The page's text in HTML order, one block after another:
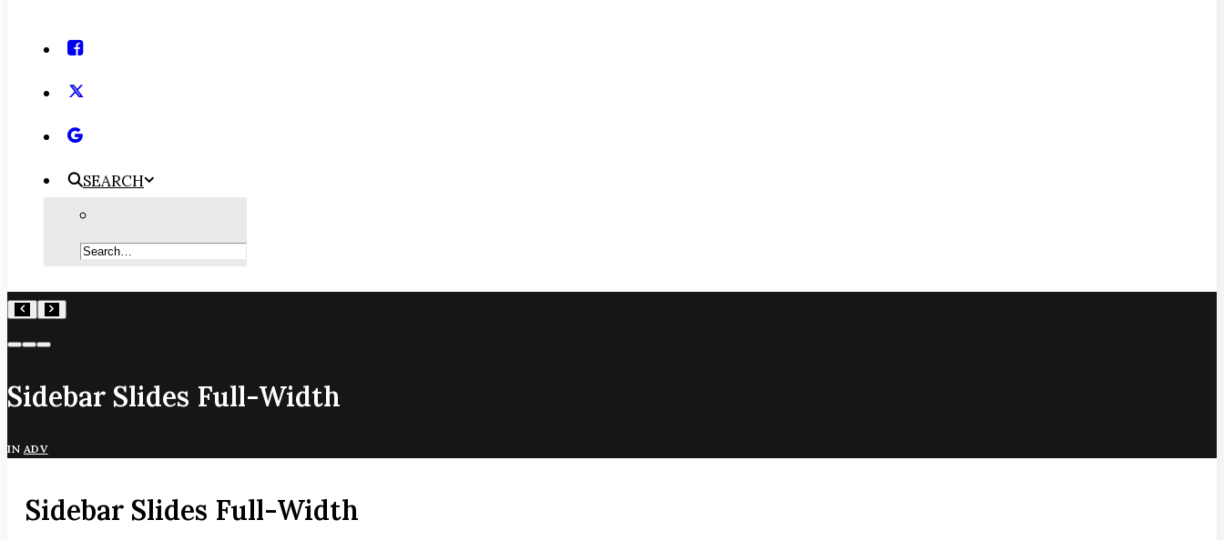
SEARCH
Sidebar Slides Full-Width
IN ADV
Sidebar Slides Full-Width